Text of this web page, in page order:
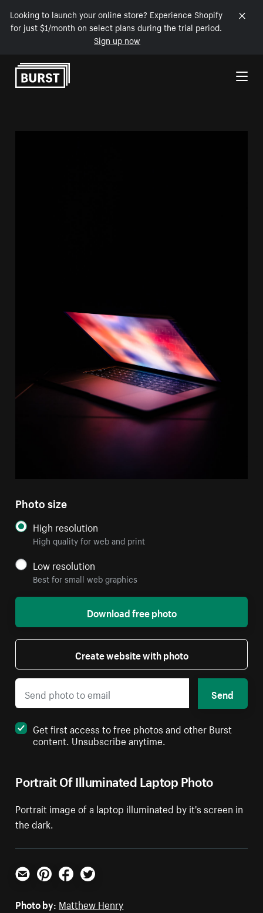
Looking to launch your online store? Experience Shopify
for just $1/month on select plans during the trial period.
Sign up now
Skip to Content
Portrait Of Illuminated Laptop Photo
Portrait image of a laptop illuminated by it's screen in
the dark.
Photo size
High resolution
High quality for web and print
Low resolution
Best for small web graphics
Download free photo
Create website with photo
Send
Get first access to free photos and other Burst
content. Unsubscribe anytime.
Email PinterestFacebookTwitter
Photo by: Matthew Henry